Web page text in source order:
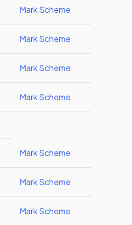
Mark Scheme
Mark Scheme
Mark Scheme
Mark Scheme
Mark Scheme
Mark Scheme
Mark Scheme